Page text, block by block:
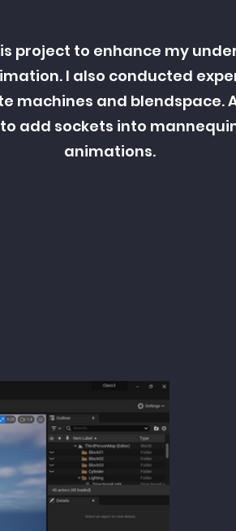
project to enhance my
I also conducted
machines and blendspace.
add sockets into
animations.